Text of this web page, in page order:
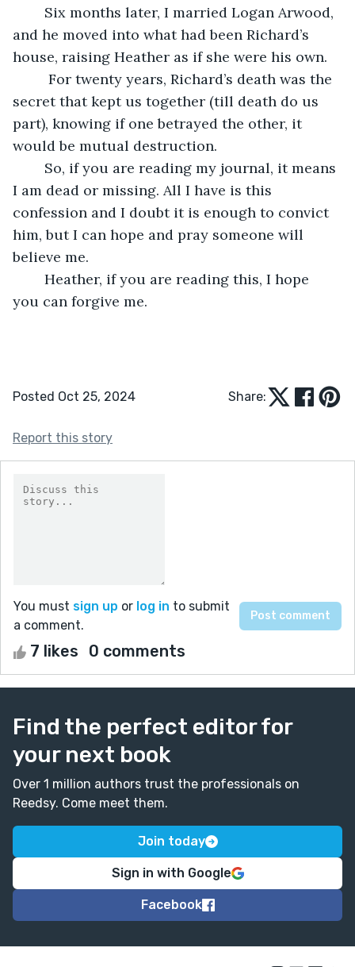
and he moved into what had been Richard’s
house, raising Heather as if she were his own.
secret that kept us together (till death do us
part), knowing if one betrayed the other, it
would be mutual destruction.
I am dead or missing. All I have is this
confession and I doubt it is enough to convict
him, but I can hope and pray someone will
believe me.
you can forgive me.
Posted Oct 25, 2024 Share:
Report this story
You must sign up or log in to submit
a comment.
7 likes 0 comments
Find the perfect editor for
your next book
Over 1 million authors trust the professionals on
Reedsy. Come meet them.
Join today
Sign in with Google
Facebook